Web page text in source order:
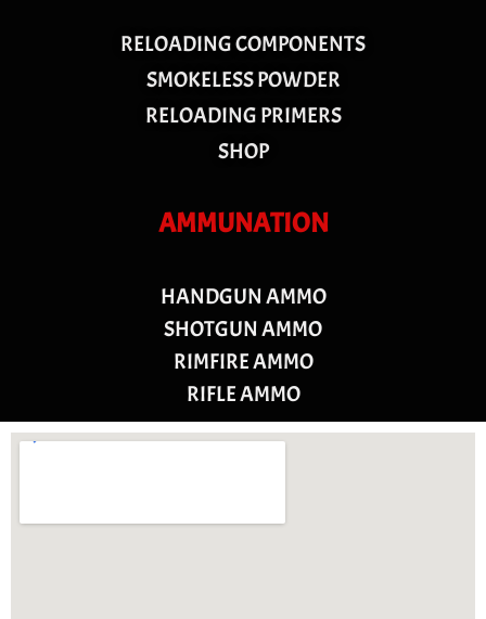
RELOADING COMPONENTS
SMOKELESS POWDER
RELOADING PRIMERS
SHOP
AMMUNATION
HANDGUN AMMO
SHOTGUN AMMO
RIMFIRE AMMO
RIFLE AMMO